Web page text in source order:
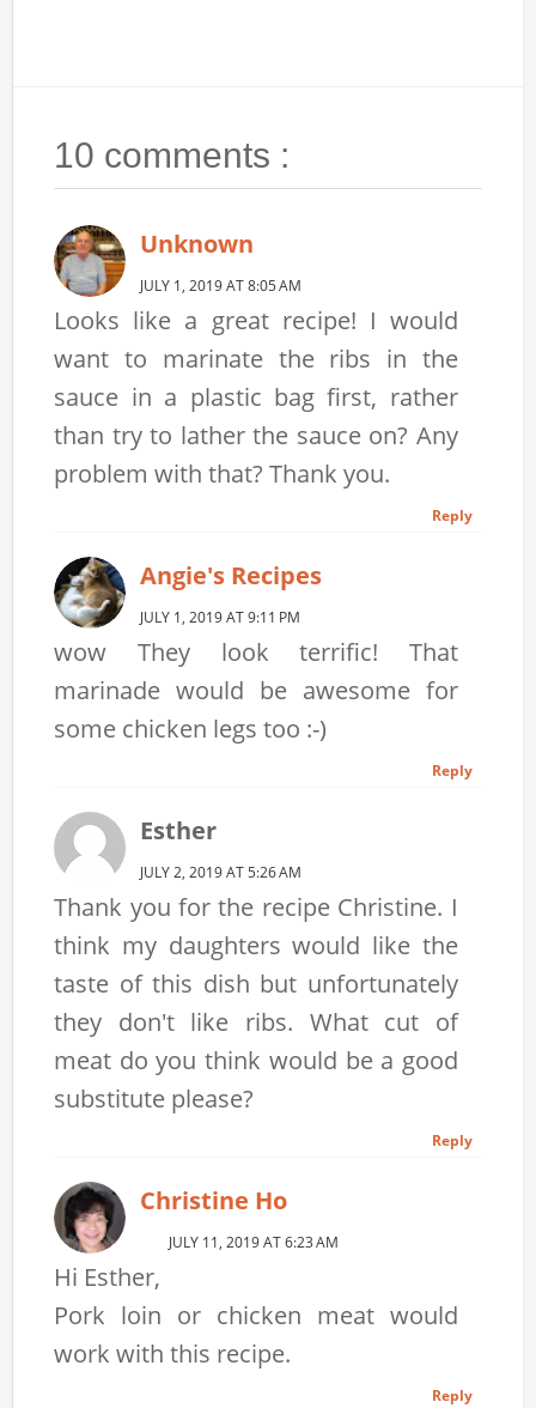
10 comments :
Unknown
JULY 1, 2019 AT 8:05 AM
Looks like a great recipe! I would
want to marinate the ribs in the
sauce in a plastic bag first, rather
than try to lather the sauce on? Any
problem with that? Thank you.
Reply
Angie's Recipes
JULY 1, 2019 AT 9:11 PM
wow They look terrific! That
marinade would be awesome for
some chicken legs too :-)
Reply
Esther
JULY 2, 2019 AT 5:26 AM
Thank you for the recipe Christine. I
think my daughters would like the
taste of this dish but unfortunately
they don't like ribs. What cut of
meat do you think would be a good
substitute please?
Reply
Christine Ho
JULY 11, 2019 AT 6:23 AM
Hi Esther,
Pork loin or chicken meat would
work with this recipe.
Reply